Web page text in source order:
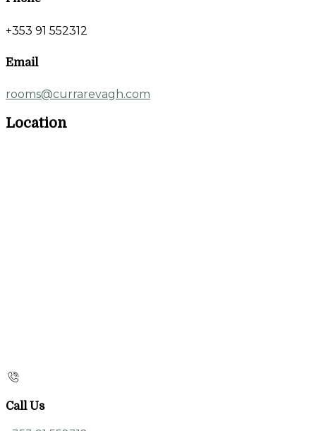
+353 91 552312
Email
rooms@currarevagh.com
Location
Call Us